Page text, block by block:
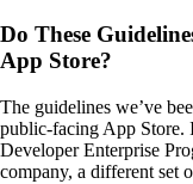
Do These
App Store?
The guidelines we’ve
public-facing App Store.
Developer Enterprise
company, a different set